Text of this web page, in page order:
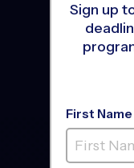
Sign up
First Name